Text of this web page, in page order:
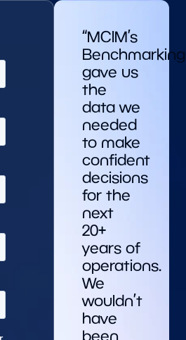
“MCIM’s
Benchmarking
gave us
the
data we
needed
to make
confident
decisions
for the
next
20+
years of
operations.
We
wouldn’t
have
been